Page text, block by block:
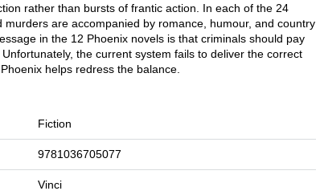
rather than bursts of frantic action. In each of the 24
murders are accompanied by romance, humour, and country
in the 12 Phoenix novels is that criminals should pay
the current system fails to deliver the correct
helps redress the balance.
Fiction
9781036705077
Vinci